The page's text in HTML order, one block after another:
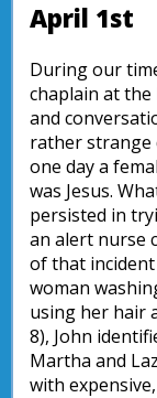
April 1st
During our
chaplain at the
and
rather strange
one day a
was Jesus.
persisted in
an alert nurse
of that
woman
using her hair
8), John
Martha and
with